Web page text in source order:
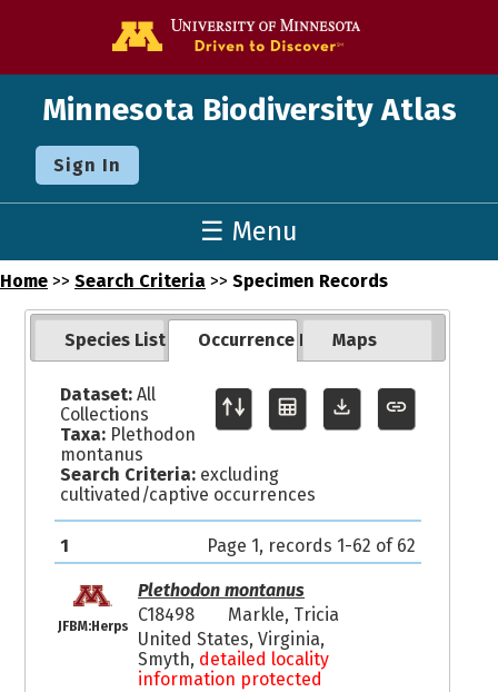
Minnesota Biodiversity Atlas
Sign In
☰ Menu
Home >> Search Criteria >> Specimen Records
Species List Occurrence Records
Maps
Dataset:All
Collections
Taxa:Plethodon
montanus
Search Criteria:excluding
cultivated/captive occurrences
1 Page 1, records 1-62 of 62
JFBM:Herps
Plethodon montanus
C18498
Markle, Tricia
United States, Virginia,
Smyth, detailed locality
information protected